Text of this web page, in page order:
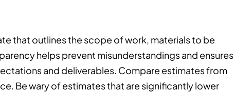
that outlines the scope of work, materials to be
helps prevent misunderstandings and ensures
and deliverables. Compare estimates from
Be wary of estimates that are significantly lower